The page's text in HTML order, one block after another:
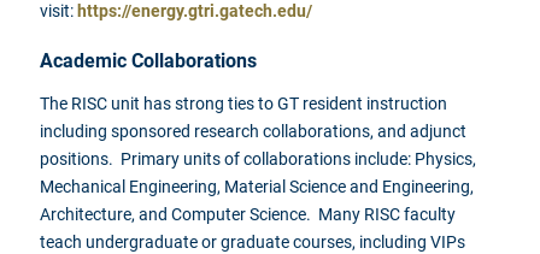
visit: https://energy.gtri.gatech.edu/
Academic Collaborations
The RISC unit has strong ties to GT resident instruction
including sponsored research collaborations, and adjunct
positions. Primary units of collaborations include: Physics,
Mechanical Engineering, Material Science and Engineering,
Architecture, and Computer Science. Many RISC faculty
teach undergraduate or graduate courses, including VIPs